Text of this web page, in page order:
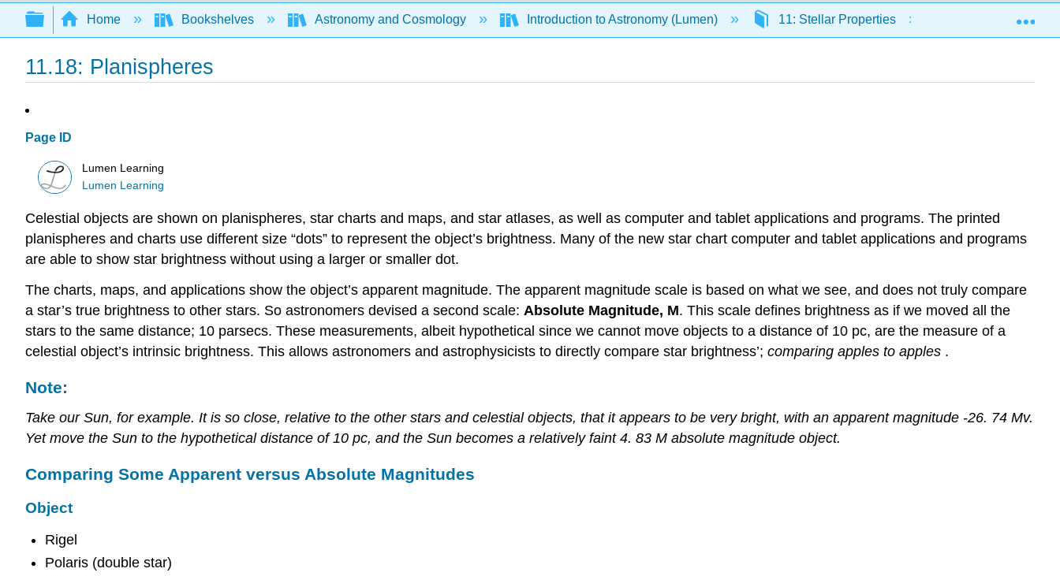
Search
Expand/collapse global hierarchy
Home Bookshelves Astronomy and Cosmology Introduction to Astronomy (Lumen) 11: Stellar Properties 11.18:
11.18: Planispheres
Page ID
Lumen Learning
Lumen Learning
Celestial objects are shown on planispheres, star charts and maps, and star atlases, as well as computer and tablet applications and programs. The printed
planispheres and charts use different size “dots” to represent the object’s brightness. Many of the new star chart computer and tablet applications and programs
are able to show star brightness without using a larger or smaller dot.
The charts, maps, and applications show the object’s apparent magnitude. The apparent magnitude scale is based on what we see, and does not truly compare
a star’s true brightness to other stars. So astronomers devised a second scale: Absolute Magnitude, M. This scale defines brightness as if we moved all the
stars to the same distance; 10 parsecs. These measurements, albeit hypothetical since we cannot move objects to a distance of 10 pc, are the measure of a
celestial object’s intrinsic brightness. This allows astronomers and astrophysicists to directly compare star brightness’; comparing apples to apples .
Note:
Take our Sun, for example. It is so close, relative to the other stars and celestial objects, that it appears to be very bright, with an apparent magnitude -26. 74 Mv.
Yet move the Sun to the hypothetical distance of 10 pc, and the Sun becomes a relatively faint 4. 83 M absolute magnitude object.
Comparing Some Apparent versus Absolute Magnitudes
Object
Rigel
Polaris (double star)